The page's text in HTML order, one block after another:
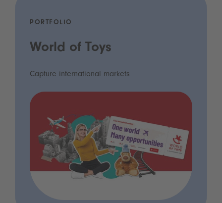
PORTFOLIO
World of Toys
Capture international markets